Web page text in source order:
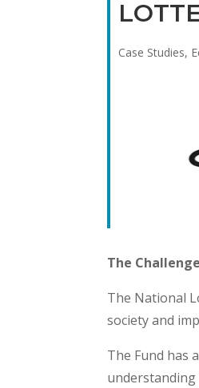
Case Studies,
The Challenge
The National
society and
The Fund has